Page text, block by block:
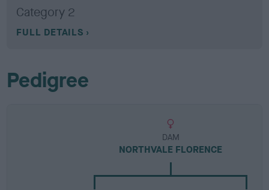
Category 2
FULL DETAILS
Pedigree
DAM
NORTHVALE FLORENCE